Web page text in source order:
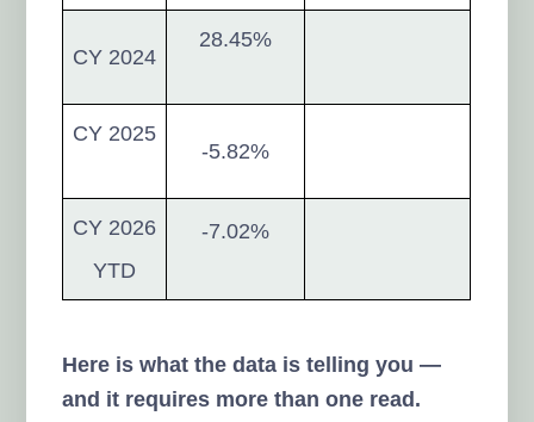
CY 2024
28.45%
CY 2025
-5.82%
CY 2026
YTD
-7.02%
Here is what the data is telling you —
and it requires more than one read.